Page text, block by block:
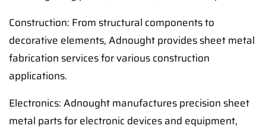
Construction: From structural components to
decorative elements, Adnought provides sheet metal
fabrication services for various construction
applications.
Electronics: Adnought manufactures precision sheet
metal parts for electronic devices and equipment,